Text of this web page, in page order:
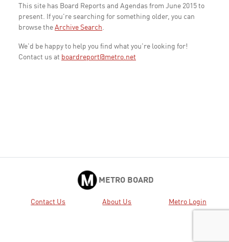
This site has Board Reports and Agendas from June 2015 to
present. If you're searching for something older, you can
browse the Archive Search.
We'd be happy to help you find what you're looking for!
Contact us at boardreport@metro.net
METRO BOARD
Contact Us About Us Metro Login